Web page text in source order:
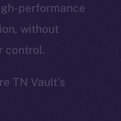
performance
without
control.
TN Vault’s